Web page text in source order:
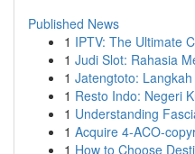
Published News
1 IPTV: The Ultimate
1 Judi Slot: Rahasia
1 Jatengtoto:
1 Resto Indo: Negeri
1 Understanding
1 Acquire 4-ACO-
1 How to Choose